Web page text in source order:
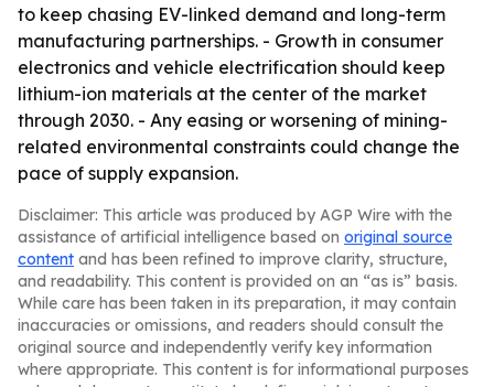
to keep chasing EV-linked demand and long-term
manufacturing partnerships. - Growth in consumer
electronics and vehicle electrification should keep
lithium-ion materials at the center of the market
through 2030. - Any easing or worsening of mining-
related environmental constraints could change the
pace of supply expansion.
Disclaimer: This article was produced by AGP Wire with the
assistance of artificial intelligence based on original source
content and has been refined to improve clarity, structure,
and readability. This content is provided on an “as is” basis.
While care has been taken in its preparation, it may contain
inaccuracies or omissions, and readers should consult the
original source and independently verify key information
where appropriate. This content is for informational purposes